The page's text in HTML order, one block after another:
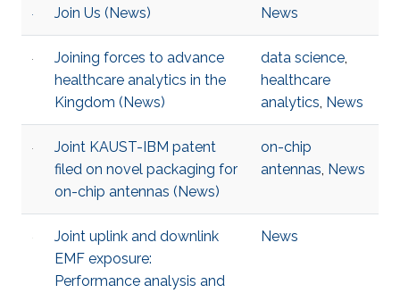
Join Us (News) News
Joining forces to advance
healthcare analytics in the
Kingdom (News)
data science,
healthcare
analytics, News
Joint KAUST-IBM patent
filed on novel packaging for
on-chip antennas (News)
on-chip
antennas, News
Joint uplink and downlink
EMF exposure:
Performance analysis and
News